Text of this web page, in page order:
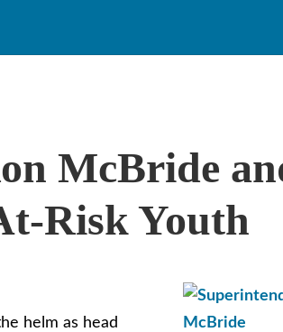
McBride
Risk Youth
helm as head